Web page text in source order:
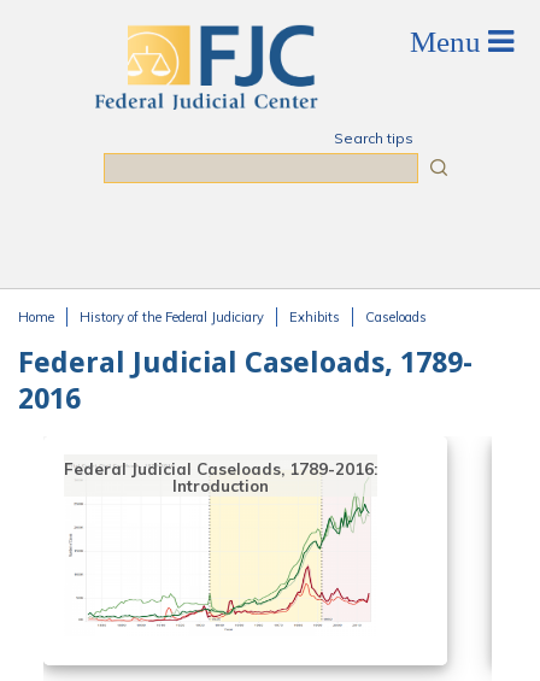
Search tips
Home History of the Federal Judiciary Exhibits Caseloads
Federal Judicial Caseloads, 1789-
2016
Federal Judicial Caseloads, 1789-2016:
Introduction